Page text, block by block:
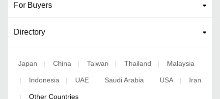
For Buyers
Directory
Japan | China | Taiwan | Thailand | Malaysia
| Indonesia | UAE | Saudi Arabia | USA | Iran
| Other Countries